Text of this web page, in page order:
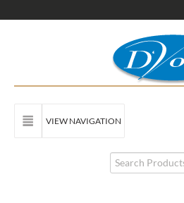
VIEW NAVIGATION